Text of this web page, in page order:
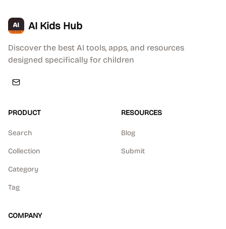
AI Kids Hub
Discover the best AI tools, apps, and resources
designed specifically for children
PRODUCT
Search
Collection
Category
Tag
RESOURCES
Blog
Submit
COMPANY